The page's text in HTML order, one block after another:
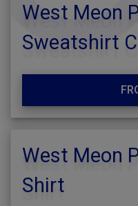
West Meon
Sweatshirt
West Meon
Shirt